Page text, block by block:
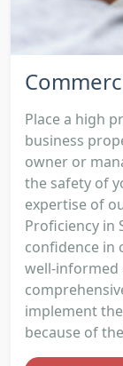
Place a high
business
owner or
the safety of
expertise of
Proficiency in
confidence in
well-informed
implement
because of